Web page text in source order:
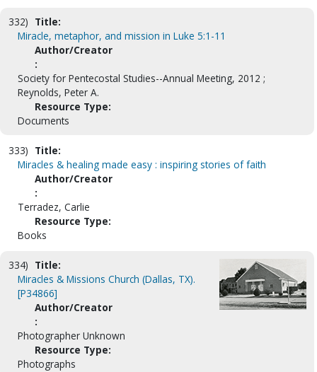
332) Title:
Miracle, metaphor, and mission in Luke 5:1-11
Author/Creator
:
Society for Pentecostal Studies--Annual Meeting, 2012 ;
Reynolds, Peter A.
Resource Type:
Documents
333) Title:
Miracles & healing made easy : inspiring stories of faith
Author/Creator
:
Terradez, Carlie
Resource Type:
Books
334) Title:
Miracles & Missions Church (Dallas, TX).
[P34866]
Author/Creator
:
Photographer Unknown
Resource Type:
Photographs